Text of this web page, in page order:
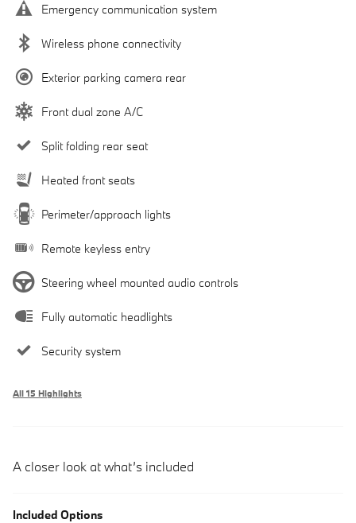
Emergency communication system
Wireless phone connectivity
Exterior parking camera rear
Front dual zone A/C
Split folding rear seat
Heated front seats
Perimeter/approach lights
Remote keyless entry
Steering wheel mounted audio controls
Fully automatic headlights
Security system
All 15 Highlights
A closer look at what’s included
Included Options